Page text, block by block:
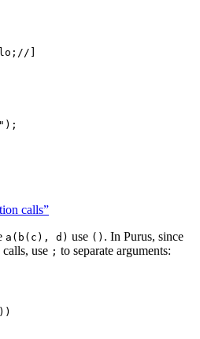
" );
calls”
a(b(c), d) use () . In Purus, since
use ; to separate arguments: